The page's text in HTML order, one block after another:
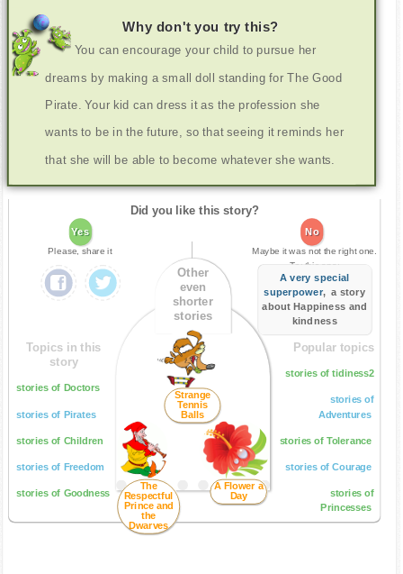
Why don't you try this?
You can encourage your child to pursue her
dreams by making a small doll standing for The Good
Pirate. Your kid can dress it as the profession she
wants to be in the future, so that seeing it reminds her
that she will be able to become whatever she wants.
Did you like this story?
Yes
Please, share it
No
Maybe it was not the right one.
Try this one:
A very special
superpower, a story
about Happiness and
kindness
Topics in this
story
stories of Doctors
stories of Pirates
stories of Children
stories of Freedom
stories of Goodness
Other
even
shorter
stories
Strange
Tennis
Balls
A Flower a
Day
The
Respectful
Prince and
the
Dwarves
Popular topics
stories of tidiness2
stories of
Adventures
stories of Tolerance
stories of Courage
stories of
Princesses